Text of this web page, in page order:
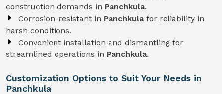
construction demands in Panchkula.
Corrosion-resistant in Panchkula for reliability in
harsh conditions.
Convenient installation and dismantling for
streamlined operations in Panchkula.
Customization Options to Suit Your Needs in
Panchkula